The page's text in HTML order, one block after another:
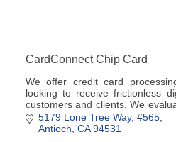
CardConnect Chip Card
We offer credit card
looking to receive frictionless
customers and clients. We
best payments solution
5179 Lone Tree Way #565
Antioch CA 94531